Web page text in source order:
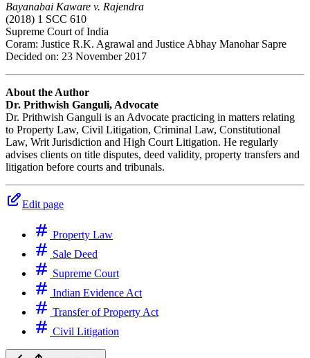
Bayanabai Kaware v. Rajendra
(2018) 1 SCC 610
Supreme Court of India
Coram: Justice R.K. Agrawal and Justice Abhay Manohar Sapre
Decided on: 23 November 2017
About the Author
Dr. Prithwish Ganguli, Advocate
Dr. Prithwish Ganguli is an Advocate practicing in matters relating
to Property Law, Civil Litigation, Criminal Law, Constitutional
Law, Writ Jurisdiction and High Court Litigation. He regularly
advises clients on title disputes, deed validity, property transfers and
litigation before courts and tribunals.
Edit page
Property Law
Sale Deed
Supreme Court
Indian Evidence Act
Transfer of Property Act
Civil Litigation